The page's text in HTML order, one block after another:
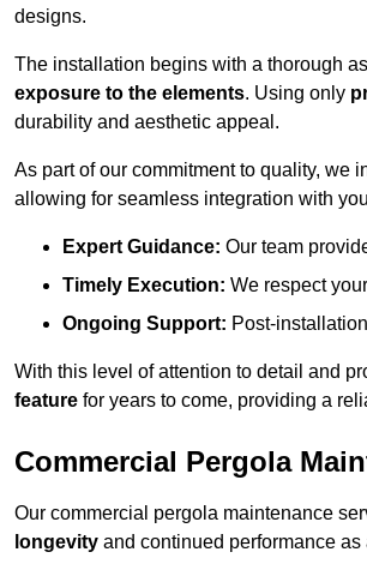
designs.
The installation begins with a thorough
exposure to the elements. Using only
durability and aesthetic appeal.
As part of our commitment to quality, we
allowing for seamless integration with
Expert Guidance: Our team
Timely Execution: We respect
Ongoing Support: Post-
With this level of attention to detail and
feature for years to come, providing a
Commercial Pergola
Our commercial pergola maintenance
longevity and continued performance